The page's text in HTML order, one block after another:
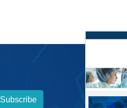
Subscribe